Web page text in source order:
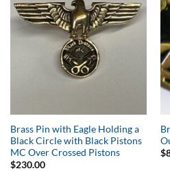
Brass Pin with Eagle Holding a
Black Circle with Black Pistons
MC Over Crossed Pistons
$230.00
$